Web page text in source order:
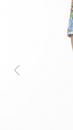
Previous